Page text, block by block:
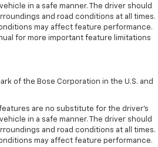
in a safe manner. The driver should
and road conditions at all times.
may affect feature performance.
for more important feature limitations
of the Bose Corporation in the U.S. and
are no substitute for the driver's
in a safe manner. The driver should
and road conditions at all times.
may affect feature performance.